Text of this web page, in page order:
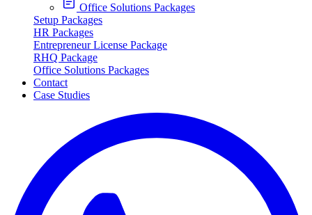
Office Solutions Packages
Setup Packages
HR Packages
Entrepreneur License Package
RHQ Package
Office Solutions Packages
Contact
Case Studies